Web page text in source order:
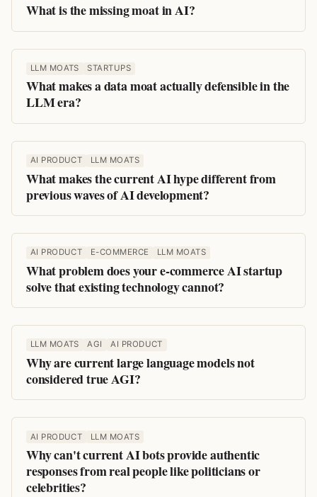
What is the missing moat in AI?
LLM MOATS STARTUPS
What makes a data moat actually defensible in the
LLM era?
AI PRODUCT LLM MOATS
What makes the current AI hype different from
previous waves of AI development?
AI PRODUCT E-COMMERCE LLM MOATS
What problem does your e-commerce AI startup
solve that existing technology cannot?
LLM MOATS AGI AI PRODUCT
Why are current large language models not
considered true AGI?
AI PRODUCT LLM MOATS
Why can't current AI bots provide authentic
responses from real people like politicians or
celebrities?